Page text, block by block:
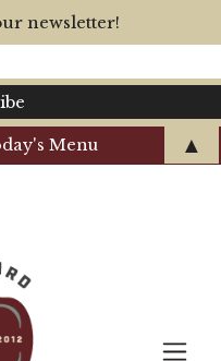
Menu
newsletter!
▲